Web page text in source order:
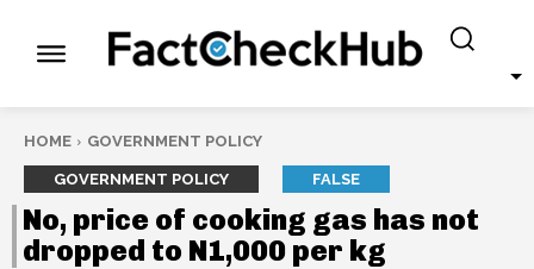
HOME GOVERNMENT POLICY
GOVERNMENT POLICY FALSE
No, price of cooking gas has not
dropped to N1,000 per kg